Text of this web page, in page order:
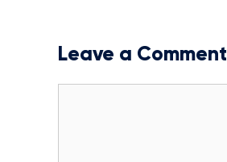
Leave a Comment